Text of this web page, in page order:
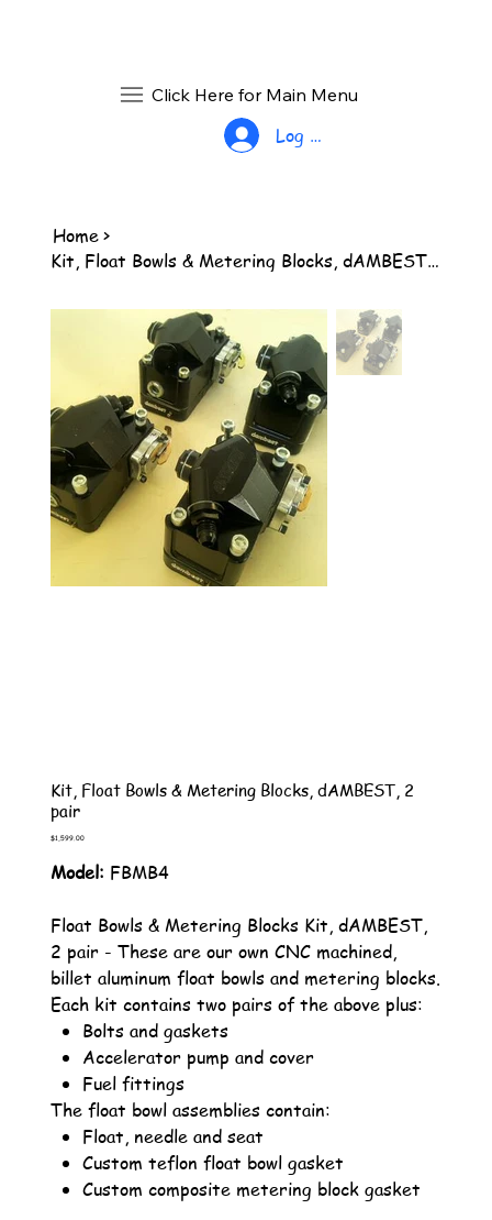
Log In
Click Here for Main Menu
Home>
Kit, Float Bowls & Metering Blocks, dAMBEST, 2 pair
Kit, Float Bowls & Metering Blocks, dAMBEST, 2
pair
Price
$1,599.00
Model: FBMB4
Float Bowls & Metering Blocks Kit, dAMBEST,
2 pair - These are our own CNC machined,
billet aluminum float bowls and metering blocks.
Each kit contains two pairs of the above plus:
Bolts and gaskets
Accelerator pump and cover
Fuel fittings
The float bowl assemblies contain:
Float, needle and seat
Custom teflon float bowl gasket
Custom composite metering block gasket